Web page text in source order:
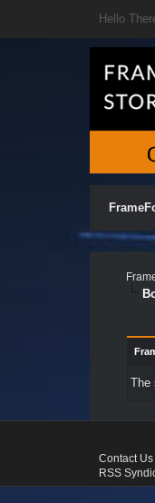
Hello
The
Contact Us
RSS